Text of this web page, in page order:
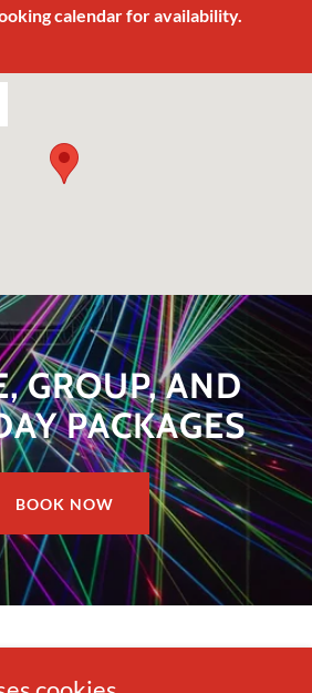
calendar for availability.
GROUP, AND
PACKAGES
BOOK NOW